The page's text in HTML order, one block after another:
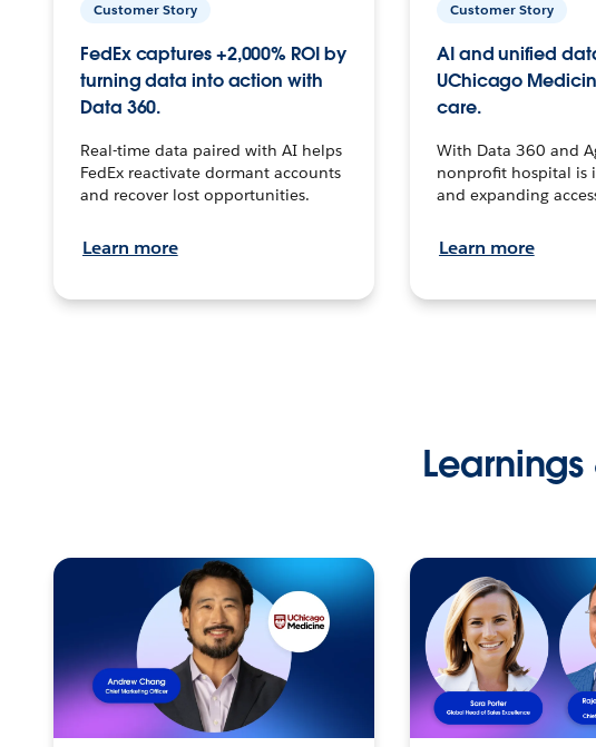
Customer Story
FedEx captures +2,000% ROI by
turning data into action with
Data 360.
Real-time data paired with AI helps
FedEx reactivate dormant accounts
and recover lost opportunities.
Learn more
Customer Story
AI and unified
UChicago
care.
With Data 360 and
nonprofit hospital is
and expanding
Learn more